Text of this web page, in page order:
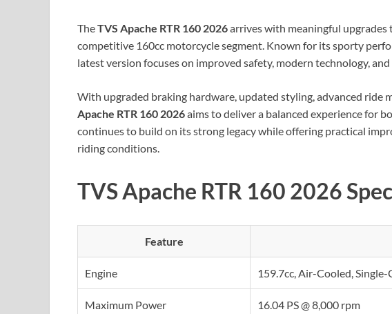
TheTVS Apache RTR 160 2026arrives with meaningful upgrades
competitive 160cc motorcycle segment. Known for its sporty
latest version focuses on improved safety, modern technology,
With upgraded braking hardware, updated styling, advanced ride
Apache RTR 160 2026aims to deliver a balanced experience for
continues to build on its strong legacy while offering practical
riding conditions.
TVS Apache RTR 160 2026
Feature
Engine 159.7cc, Air-Cooled,
Maximum Power 16.04 PS @ 8,000 rpm